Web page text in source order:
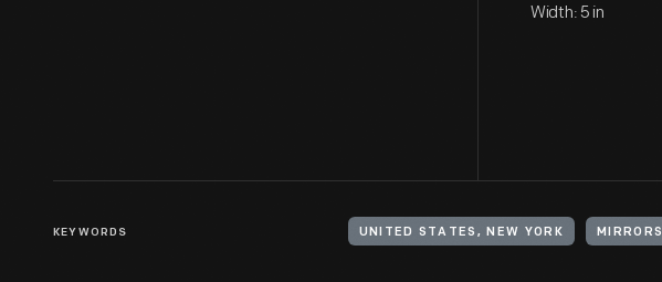
Width: 5 in
KEYWORDS UNITED STATES, NEW YORK MIRRORS